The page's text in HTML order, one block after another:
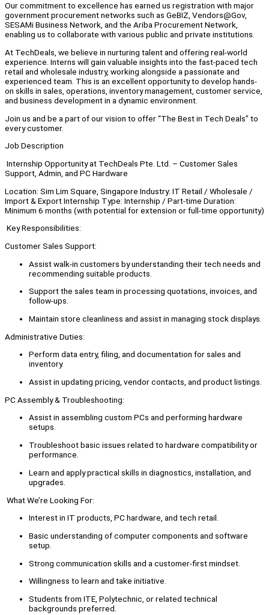
Our commitment to excellence has earned us registration with major
government procurement networks such as GeBIZ, Vendors@Gov,
SESAMi Business Network, and the Ariba Procurement Network,
enabling us to collaborate with various public and private institutions.
At TechDeals, we believe in nurturing talent and offering real-world
experience. Interns will gain valuable insights into the fast-paced tech
retail and wholesale industry, working alongside a passionate and
experienced team. This is an excellent opportunity to develop hands-
on skills in sales, operations, inventory management, customer service,
and business development in a dynamic environment.
Join us and be a part of our vision to offer “The Best in Tech Deals” to
every customer.
Job Description
Internship Opportunity at TechDeals Pte. Ltd. – Customer Sales
Support, Admin, and PC Hardware
Location: Sim Lim Square, Singapore Industry: IT Retail / Wholesale /
Import & Export Internship Type: Internship / Part-time Duration:
Minimum 6 months (with potential for extension or full-time opportunity)
Key Responsibilities:
Customer Sales Support:
Assist walk-in customers by understanding their tech needs and
recommending suitable products.
Support the sales team in processing quotations, invoices, and
follow-ups.
Maintain store cleanliness and assist in managing stock displays.
Administrative Duties:
Perform data entry, filing, and documentation for sales and
inventory.
Assist in updating pricing, vendor contacts, and product listings.
PC Assembly & Troubleshooting:
Assist in assembling custom PCs and performing hardware
setups.
Troubleshoot basic issues related to hardware compatibility or
performance.
Learn and apply practical skills in diagnostics, installation, and
upgrades.
What We’re Looking For:
Interest in IT products, PC hardware, and tech retail.
Basic understanding of computer components and software
setup.
Strong communication skills and a customer-first mindset.
Willingness to learn and take initiative.
Students from ITE, Polytechnic, or related technical
backgrounds preferred.